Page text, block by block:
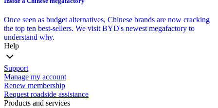
Once seen as budget alternatives, Chinese brands are now cracking
the top ten best-sellers. We visit BYD's newest megafactory to
understand why.
Help
Support
Manage my account
Renew membership
Request roadside assistance
Products and services